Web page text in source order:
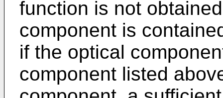
function is not
component is
if the optical
component listed